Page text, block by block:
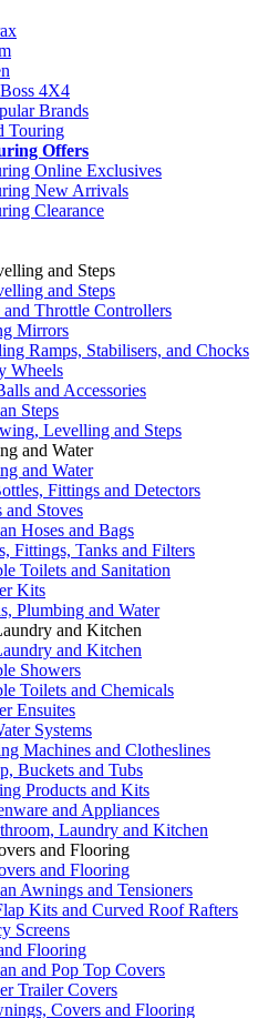
4X4
Brands
Touring
Offers
Online Exclusives
New Arrivals
Clearance
and Steps
and Steps
and Throttle Controllers
Mirrors
Ramps, Stabilisers, and Chocks
Wheels
and Accessories
Steps
Levelling and Steps
and Water
and Water
Fittings and Detectors
Stoves
Hoses and Bags
Fittings, Tanks and Filters
Toilets and Sanitation
Kits
Plumbing and Water
and Kitchen
and Kitchen
Showers
Toilets and Chemicals
Ensuites
Systems
Machines and Clotheslines
Buckets and Tubs
Products and Kits
and Appliances
Laundry and Kitchen
and Flooring
and Flooring
Awnings and Tensioners
Kits and Curved Roof Rafters
Screens
Flooring
and Pop Top Covers
Trailer Covers
Covers and Flooring